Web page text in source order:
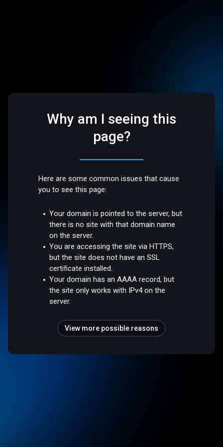
Why am I seeing this
page?
Here are some common issues that cause
you to see this page:
Your domain is pointed to the server, but
there is no site with that domain name
on the server.
You are accessing the site via HTTPS,
but the site does not have an SSL
certificate installed.
Your domain has an AAAA record, but
the site only works with IPv4 on the
server.
View more possible reasons